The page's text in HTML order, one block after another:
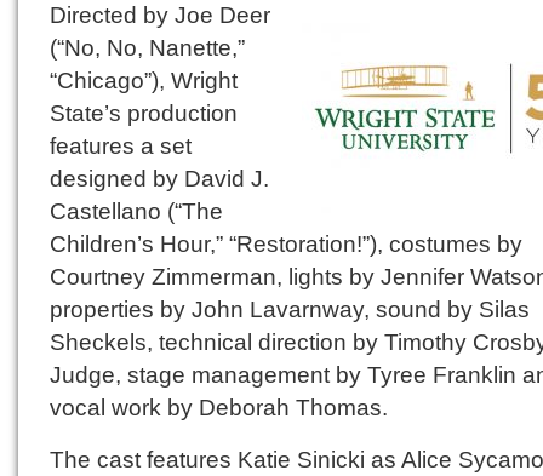
Directed by Joe Deer
(“No, No, Nanette,”
“Chicago”), Wright
State’s production
features a set
designed by David J.
Castellano (“The
Children’s Hour,” “Restoration!”), costumes by
Courtney Zimmerman, lights by Jennifer
properties by John Lavarnway, sound by Silas
Sheckels, technical direction by Timothy
Judge, stage management by Tyree Franklin
vocal work by Deborah Thomas.
The cast features Katie Sinicki as Alice